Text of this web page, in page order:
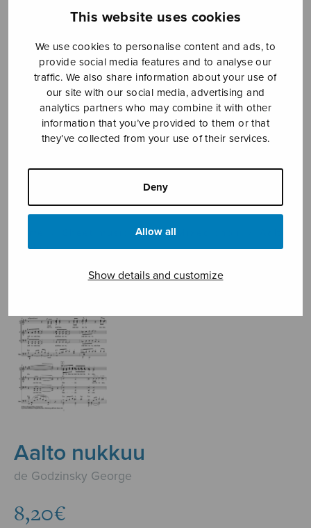
This website uses cookies
We use cookies to personalise content and ads, to
provide social media features and to analyse our
traffic. We also share information about your use of
our site with our social media, advertising and
analytics partners who may combine it with other
information that you’ve provided to them or that
they’ve collected from your use of their services.
Deny
Allow all
Show details and customize
Sheet music shop
Open Monday to Friday 10-16 or by appointment.
sales@sulasol.fi
FI-00180 Helsinki
SHOW ON MAP
Sheet music shop ›
nukkuu
Aalto nukkuu
de Godzinsky George
8,20€